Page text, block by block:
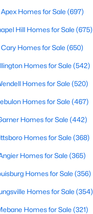
Fayetteville Homes for Sale
Family Homes for Sale
Townhomes for Sale
Condos for Sale
Land for Sale
Construction Homes for Sale
Luxury Homes for Sale
Pool Homes for Sale
Main Floor Homes for Sale
Coming Soon Homes for Sale
Waterfront Homes for Sale
Community Homes for Sale
Apex Homes for Sale (697)
Hill Homes for Sale (675)
Cary Homes for Sale (650)
Homes for Sale (542)
Homes for Sale (520)
Homes for Sale (467)
Homes for Sale (442)
Homes for Sale (368)
Homes for Sale (365)
Homes for Sale (356)
Homes for Sale (354)
Homes for Sale (321)